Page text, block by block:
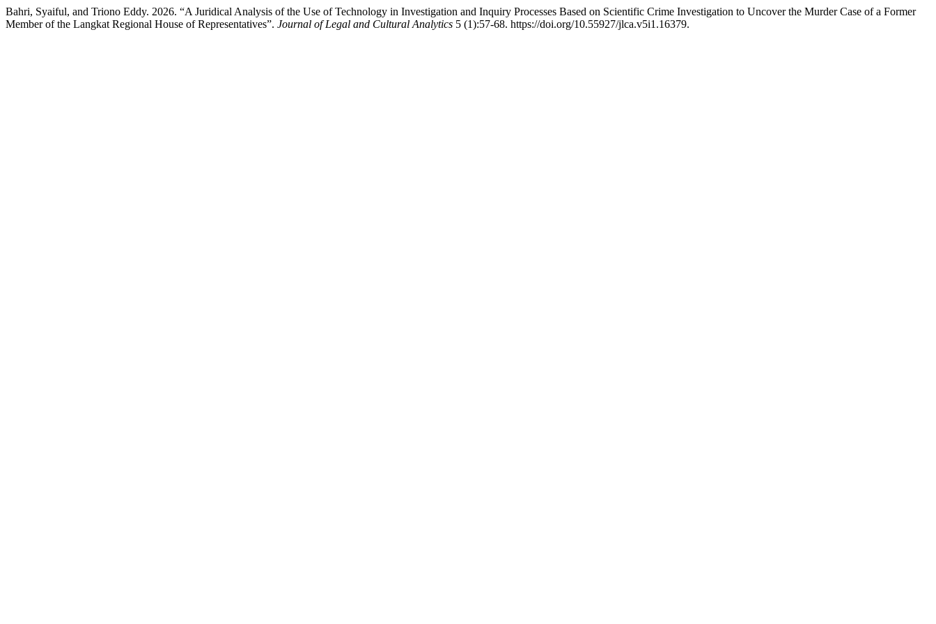
Bahri, Syaiful, and Triono Eddy. 2026. “A Juridical Analysis of the Use of Technology in Investigation and Inquiry Processes Based on Scientific Crime Investigation to Uncover the Murder Case of a Former
Member of the Langkat Regional House of Representatives”. Journal of Legal and Cultural Analytics 5 (1):57-68. https://doi.org/10.55927/jlca.v5i1.16379.